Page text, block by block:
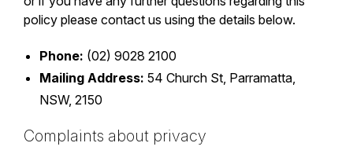
policy please contact us using the details below.
Phone: (02) 9028 2100
Mailing Address: 54 Church St, Parramatta,
NSW, 2150
Complaints about privacy